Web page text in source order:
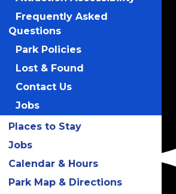
Frequently Asked
Questions
Park Policies
Lost & Found
Contact Us
Jobs
Places to Stay
Jobs
Calendar & Hours
Park Map & Directions